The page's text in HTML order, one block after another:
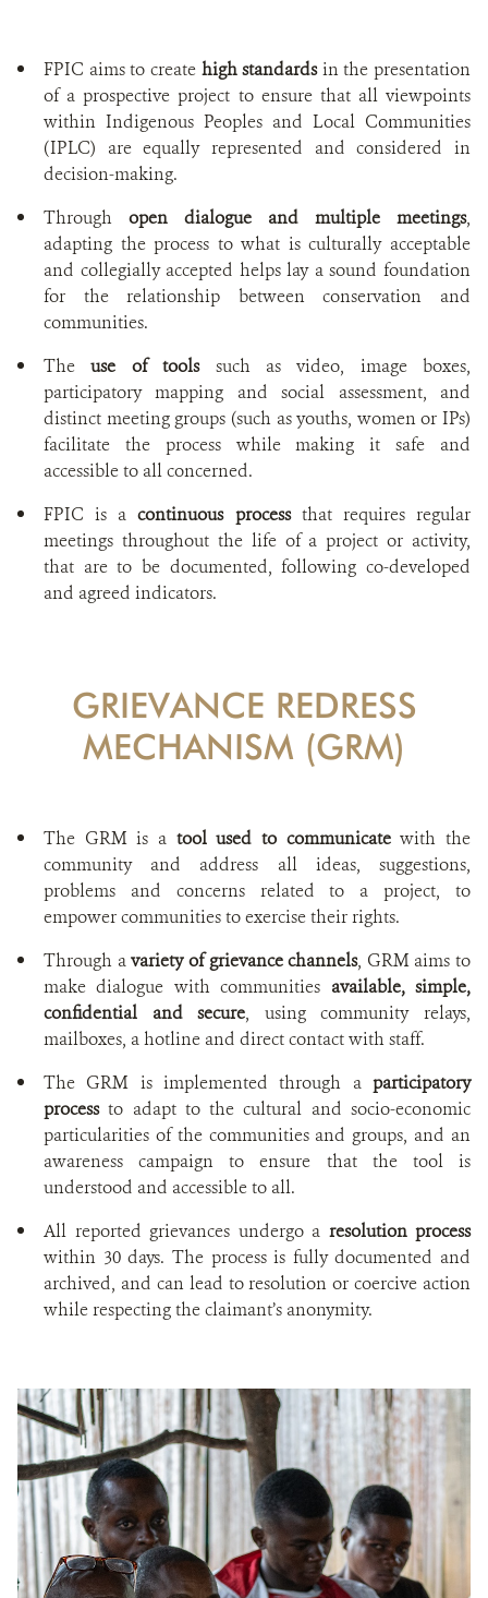
FPIC aims to create high standardsin the presentation
of a prospective project to ensure that all viewpoints
within Indigenous Peoples and Local Communities
(IPLC) are equally represented and considered in
decision-making.
Through open dialogue and multiple meetings,
adapting the process to what is culturally acceptable
and collegially accepted helps lay a sound foundation
for the relationship between conservation and
communities.
Theuse of toolssuch as video, image boxes,
participatory mapping and social assessment, and
distinct meeting groups (such as youths, women or IPs)
facilitate the process while making it safe and
accessible to all concerned.
FPIC is acontinuous process that requires regular
meetings throughout the life of a project or activity,
that are to be documented, following co-developed
and agreed indicators.
GRIEVANCE REDRESS
MECHANISM (GRM)
The GRM is a tool used to communicatewith the
community and address all ideas, suggestions,
problems and concerns related to a project, to
empower communities to exercise their rights.
Through avariety of grievance channels, GRM aims to
make dialogue with communities available, simple,
confidential and secure, using community relays,
mailboxes, a hotline and direct contact with staff.
The GRM is implemented through a participatory
processto adapt to the cultural and socio-economic
particularities of the communities and groups, and an
awareness campaign to ensure that the tool is
understood and accessible to all.
All reported grievances undergo a resolution process
within 30 days. The process is fully documented and
archived, and can lead to resolution or coercive action
while respecting the claimant’s anonymity.